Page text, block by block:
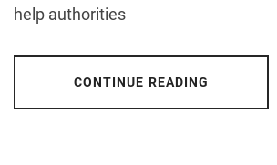
help authorities
CONTINUE READING